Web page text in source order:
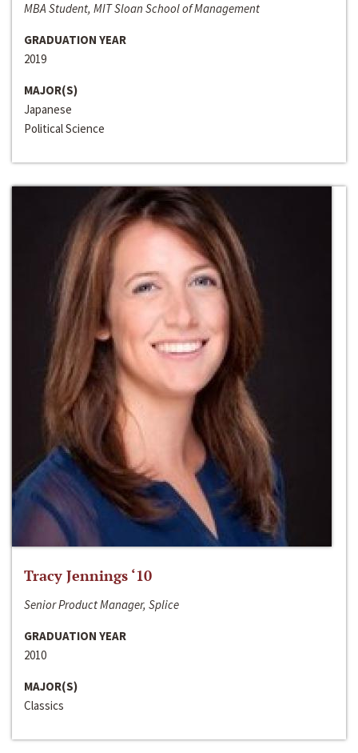
MBA Student, MIT Sloan School of Management
GRADUATION YEAR
2019
MAJOR(S)
Japanese
Political Science
Tracy Jennings ‘10
Senior Product Manager, Splice
GRADUATION YEAR
2010
MAJOR(S)
Classics